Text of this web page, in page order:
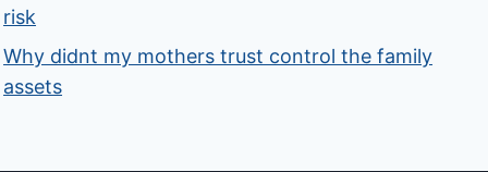
risk
Why didnt my mothers trust control the family
assets